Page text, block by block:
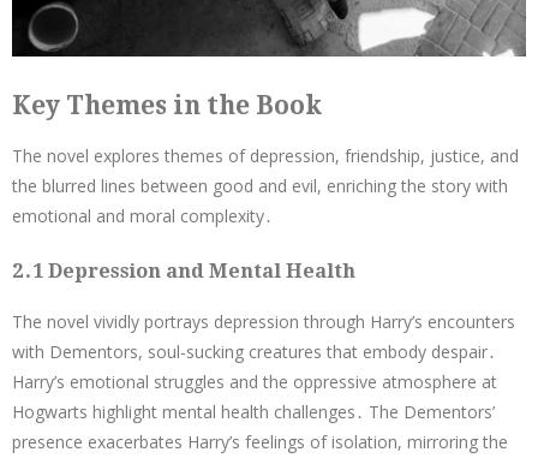
Key Themes in the Book
The novel explores themes of depression, friendship, justice, and
the blurred lines between good and evil, enriching the story with
emotional and moral complexity․
2․1 Depression and Mental Health
The novel vividly portrays depression through Harry’s encounters
with Dementors, soul-sucking creatures that embody despair․
Harry’s emotional struggles and the oppressive atmosphere at
Hogwarts highlight mental health challenges․ The Dementors’
presence exacerbates Harry’s feelings of isolation, mirroring the